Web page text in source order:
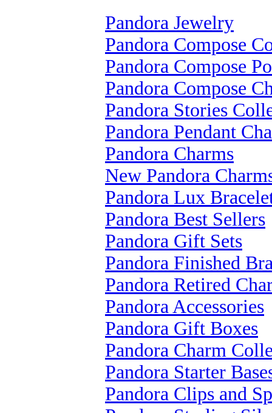
Pandora Jewelry
Pandora Compose
Pandora Compose
Pandora Compose
Pandora Stories
Pandora Pendant
Pandora Charms
New Pandora
Pandora Lux
Pandora Best Sellers
Pandora Gift Sets
Pandora Finished
Pandora Retired
Pandora Accessories
Pandora Gift Boxes
Pandora Charm
Pandora Starter
Pandora Clips and